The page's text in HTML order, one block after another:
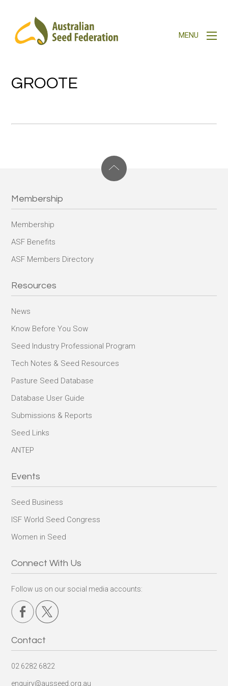
GROOTE
Membership
Membership
ASF Benefits
ASF Members Directory
Resources
News
Know Before You Sow
Seed Industry Professional Program
Tech Notes & Seed Resources
Pasture Seed Database
Database User Guide
Submissions & Reports
Seed Links
ANTEP
Events
Seed Business
ISF World Seed Congress
Women in Seed
Connect With Us
Follow us on our social media accounts:
Contact
02 6282 6822
enquiry@ausseed.org.au